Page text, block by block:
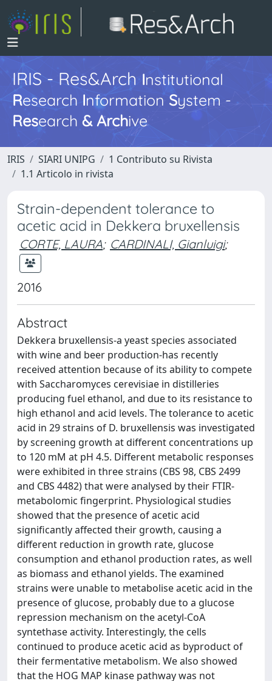
IRIS - Res&ArchInstitutional
Research InformationSystem -
Research & Archive
IRIS SIARI UNIPG
1 Contributo su Rivista
1.1 Articolo in rivista
Strain-dependent tolerance to
acetic acid in Dekkera bruxellensis
CORTE, LAURA; CARDINALI, Gianluigi;
2016
Abstract
Dekkera bruxellensis-a yeast species associated
with wine and beer production-has recently
received attention because of its ability to compete
with Saccharomyces cerevisiae in distilleries
producing fuel ethanol, and due to its resistance to
high ethanol and acid levels. The tolerance to acetic
acid in 29 strains of D. bruxellensis was investigated
by screening growth at different concentrations up
to 120 mM at pH 4.5. Different metabolic responses
were exhibited in three strains (CBS 98, CBS 2499
and CBS 4482) that were analysed by their FTIR-
metabolomic fingerprint. Physiological studies
showed that the presence of acetic acid
significantly affected their growth, causing a
different reduction in growth rate, glucose
consumption and ethanol production rates, as well
as biomass and ethanol yields. The examined
strains were unable to metabolise acetic acid in the
presence of glucose, probably due to a glucose
repression mechanism on the acetyl-CoA
syntethase activity. Interestingly, the cells
continued to produce acetic acid as byproduct of
their fermentative metabolism. We also showed
that the HOG MAP kinase pathway was not